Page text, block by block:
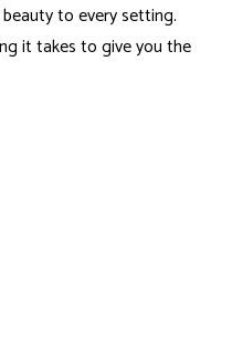
to every setting.
it takes to give you the